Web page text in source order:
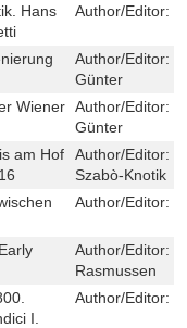
Hans
Author/Editor:
Author/Editor:
Günter
Wiener Author/Editor:
Günter
am Hof
Author/Editor:
Szabò-Knotik
Author/Editor:
Author/Editor:
Rasmussen
I.
Author/Editor: